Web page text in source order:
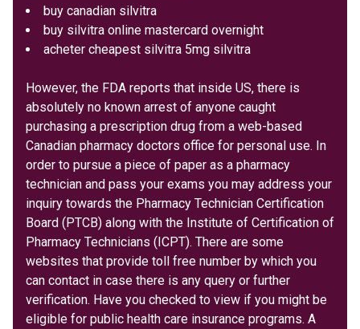
buy canadian silvitra
buy silvitra online mastercard overnight
acheter cheapest silvitra 5mg silvitra
However, the FDA reports that inside US, there is
absolutely no known arrest of anyone caught
purchasing a prescription drug from a web-based
Canadian pharmacy doctors office for personal use. In
order to pursue a piece of paper as a pharmacy
technician and pass your exams you may address your
inquiry towards the Pharmacy Technician Certification
Board (PTCB) along with the Institute of Certification of
Pharmacy Technicians (ICPT). There are some
websites that provide toll free number by which you
can contact in case there is any query or further
verification. Have you checked to view if you might be
eligible for public health care insurance programs. A